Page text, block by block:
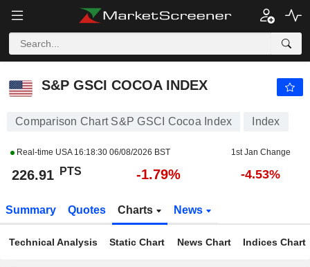
S&P GSCI COCOA INDEX
S&P GSCI COCOA INDEX
Comparison Chart S&P GSCI Cocoa Index Index
Real-time USA 16:18:30 06/08/2026 BST 1st Jan Change
226.91 PTS -1.79% -4.53%
Summary Quotes Charts News
Technical Analysis Static Chart News Chart Indices Chart